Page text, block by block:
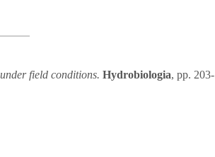
field conditions. Hydrobiologia, pp. 203-